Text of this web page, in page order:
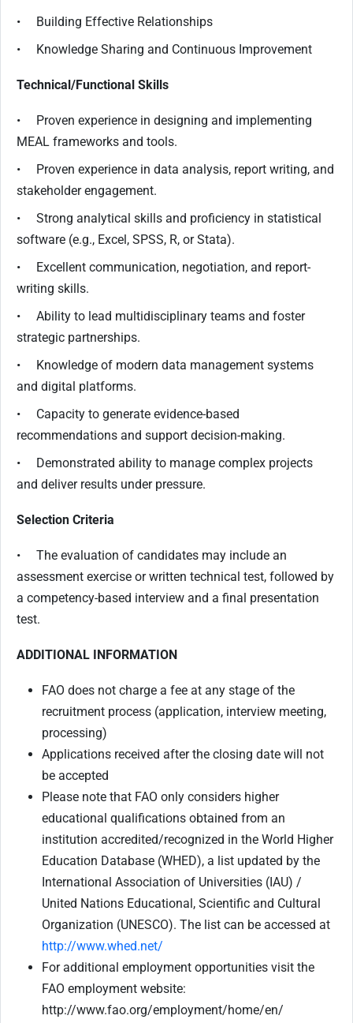
• Building Effective Relationships
• Knowledge Sharing and Continuous Improvement
Technical/Functional Skills
• Proven experience in designing and implementing
MEAL frameworks and tools.
• Proven experience in data analysis, report writing, and
stakeholder engagement.
• Strong analytical skills and proficiency in statistical
software (e.g., Excel, SPSS, R, or Stata).
• Excellent communication, negotiation, and report-
writing skills.
• Ability to lead multidisciplinary teams and foster
strategic partnerships.
• Knowledge of modern data management systems
and digital platforms.
• Capacity to generate evidence-based
recommendations and support decision-making.
• Demonstrated ability to manage complex projects
and deliver results under pressure.
Selection Criteria
• The evaluation of candidates may include an
assessment exercise or written technical test, followed by
a competency-based interview and a final presentation
test.
ADDITIONAL INFORMATION
FAO does not charge a fee at any stage of the
recruitment process (application, interview meeting,
processing)
Applications received after the closing date will not
be accepted
Please note that FAO only considers higher
educational qualifications obtained from an
institution accredited/recognized in the World Higher
Education Database (WHED), a list updated by the
International Association of Universities (IAU) /
United Nations Educational, Scientific and Cultural
Organization (UNESCO). The list can be accessed at
http://www.whed.net/
For additional employment opportunities visit the
FAO employment website:
http://www.fao.org/employment/home/en/